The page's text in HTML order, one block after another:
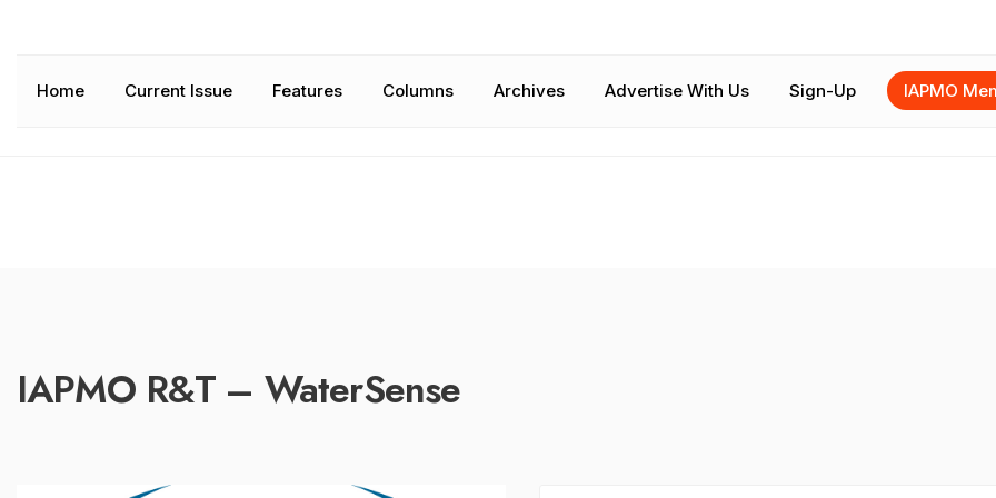
Home Current Issue Features Columns Archives Advertise With Us Sign-Up IAPMO
IAPMO R&T – WaterSense